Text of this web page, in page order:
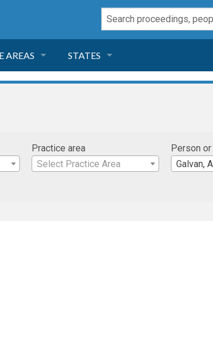
AREAS
AREAS
STATES
FLORIDA
GEORGIA
Practice area
Select Practice Area
Person
Galvan,